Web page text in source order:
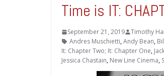
Time is IT:
September 21, 2019 Timothy
Andres Muschietti,Andy Bean,
It: Chapter Two; It: Chapter One,
Jessica Chastain, New Line Cinema,